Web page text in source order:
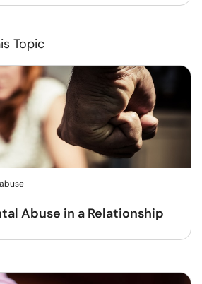
Topic
Abuse in a Relationship